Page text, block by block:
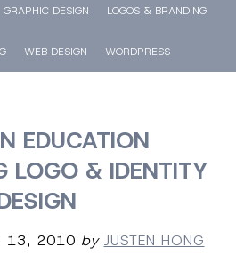
GRAPHIC DESIGN LOGOS & BRANDING
WEB DESIGN WORDPRESS
EDUCATION
LOGO & IDENTITY
13, 2010 by JUSTEN HONG